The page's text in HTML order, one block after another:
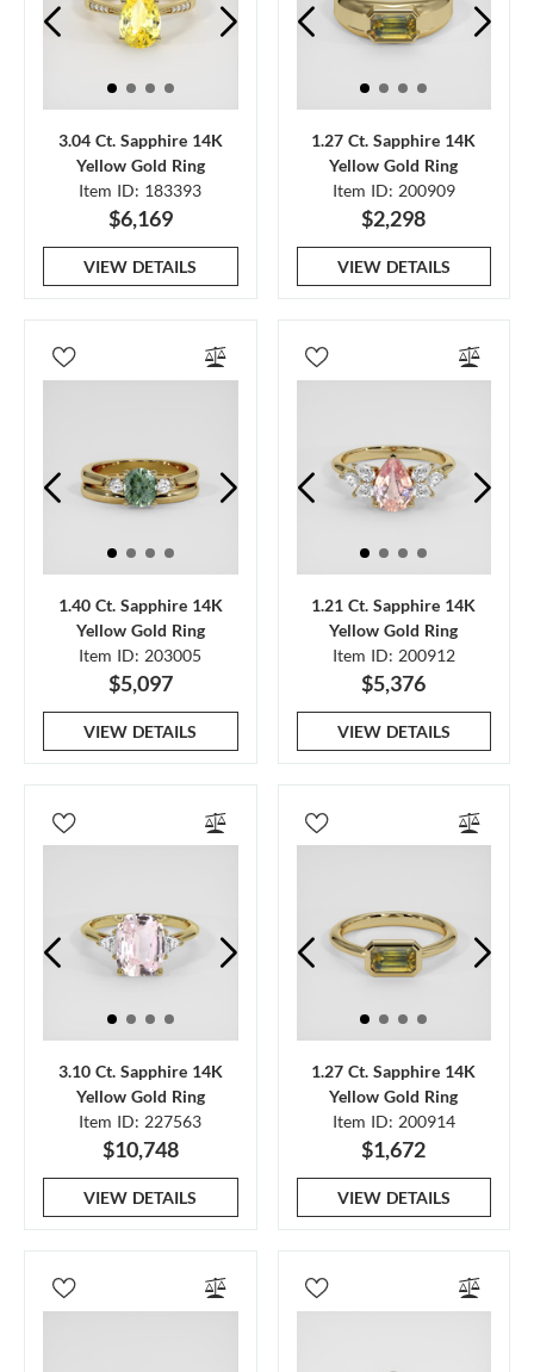
3.04 Ct. Sapphire 14K
Yellow Gold Ring
Item ID: 183393
$6,169
VIEW DETAILS
1.27 Ct. Sapphire 14K
Yellow Gold Ring
Item ID: 200909
$2,298
VIEW DETAILS
1.40 Ct. Sapphire 14K
Yellow Gold Ring
Item ID: 203005
$5,097
VIEW DETAILS
1.21 Ct. Sapphire 14K
Yellow Gold Ring
Item ID: 200912
$5,376
VIEW DETAILS
3.10 Ct. Sapphire 14K
Yellow Gold Ring
Item ID: 227563
$10,748
VIEW DETAILS
1.27 Ct. Sapphire 14K
Yellow Gold Ring
Item ID: 200914
$1,672
VIEW DETAILS